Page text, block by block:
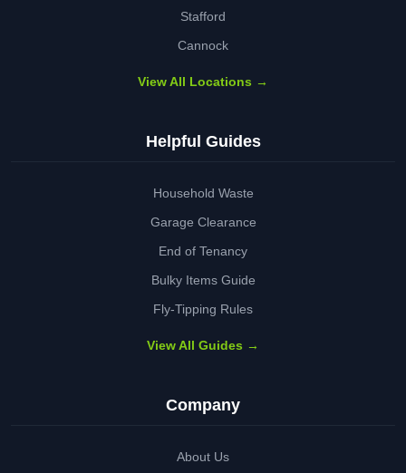
Stafford
Cannock
View All Locations →
Helpful Guides
Household Waste
Garage Clearance
End of Tenancy
Bulky Items Guide
Fly-Tipping Rules
View All Guides →
Company
About Us